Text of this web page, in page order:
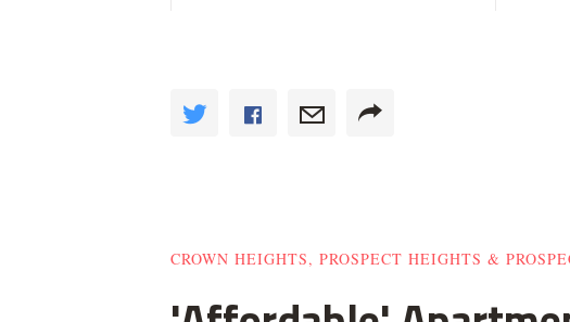
CROWN HEIGHTS, PROSPECT HEIGHTS &